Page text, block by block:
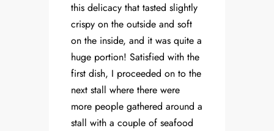
this delicacy that tasted slightly
crispy on the outside and soft
on the inside, and it was quite a
huge portion! Satisfied with the
first dish, I proceeded on to the
next stall where there were
more people gathered around a
stall with a couple of seafood